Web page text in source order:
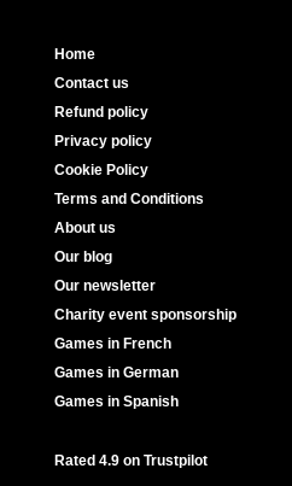
Home
Contact us
Refund policy
Privacy policy
Cookie Policy
Terms and Conditions
About us
Our blog
Our newsletter
Charity event sponsorship
Games in French
Games in German
Games in Spanish
Rated 4.9 on Trustpilot